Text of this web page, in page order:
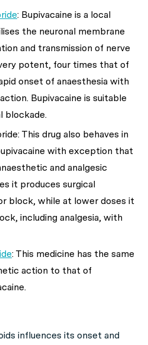
: Bupivacaine is a local
the neuronal membrane
and transmission of nerve
potent, four times that of
onset of anaesthesia with
Bupivacaine is suitable
blockade.
This drug also behaves in
with exception that
and analgesic
it produces surgical
block, while at lower doses it
including analgesia, with
: This medicine has the same
action to that of
influences its onset and